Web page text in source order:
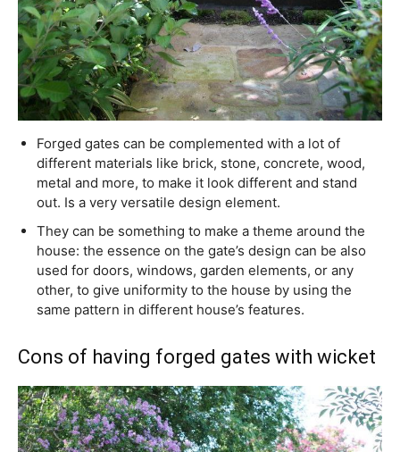
Forged gates can be complemented with a lot of
different materials like brick, stone, concrete, wood,
metal and more, to make it look different and stand
out. Is a very versatile design element.
They can be something to make a theme around the
house: the essence on the gate’s design can be also
used for doors, windows, garden elements, or any
other, to give uniformity to the house by using the
same pattern in different house’s features.
Cons of having forged gates with wicket